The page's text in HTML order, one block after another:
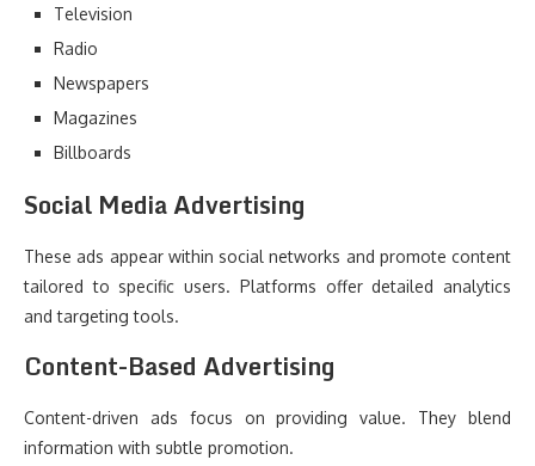
Television
Radio
Newspapers
Magazines
Billboards
Social Media Advertising
These ads appear within social networks and promote content
tailored to specific users. Platforms offer detailed analytics
and targeting tools.
Content-Based Advertising
Content-driven ads focus on providing value. They blend
information with subtle promotion.